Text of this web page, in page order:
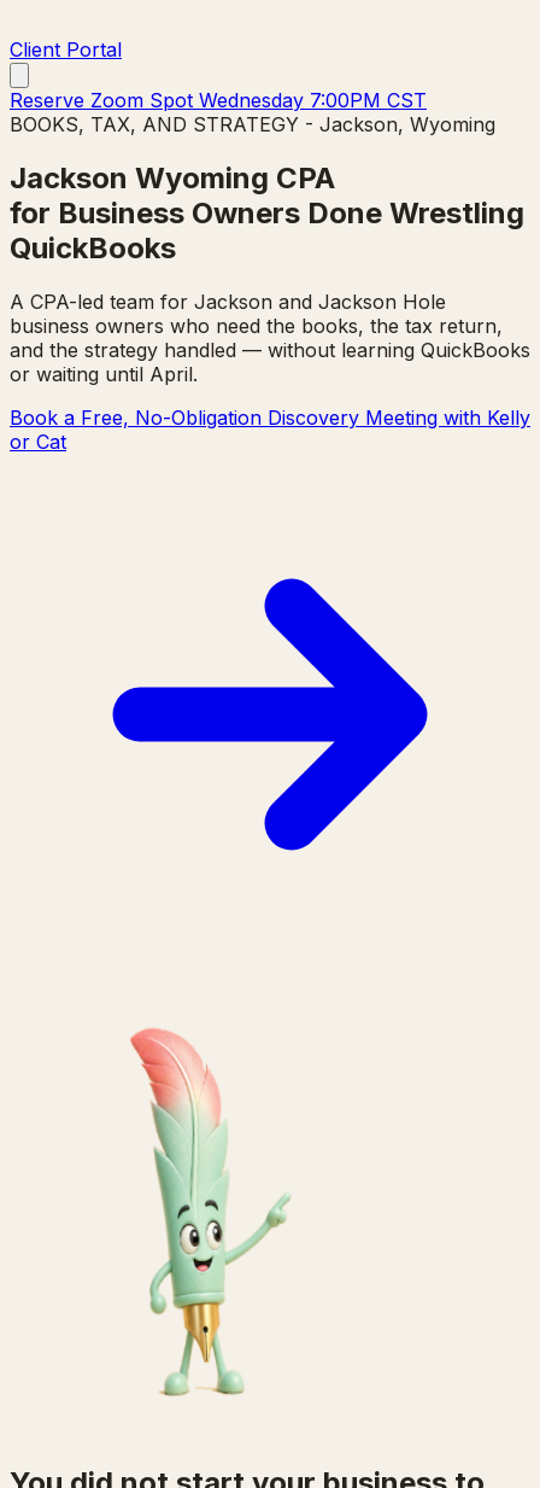
Client Portal
Reserve Zoom Spot Wednesday 7:00PM CST
BOOKS, TAX, AND STRATEGY - Jackson, Wyoming
Jackson Wyoming CPA
for Business Owners Done Wrestling
QuickBooks
A CPA-led team for Jackson and Jackson Hole
business owners who need the books, the tax return,
and the strategy handled — without learning QuickBooks
or waiting until April.
Book a Free, No-Obligation Discovery Meeting with Kelly
or Cat